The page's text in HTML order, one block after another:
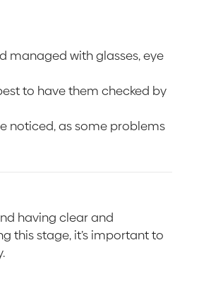
managed with glasses, eye
to have them checked by
noticed, as some problems
having clear and
this stage, it’s important to